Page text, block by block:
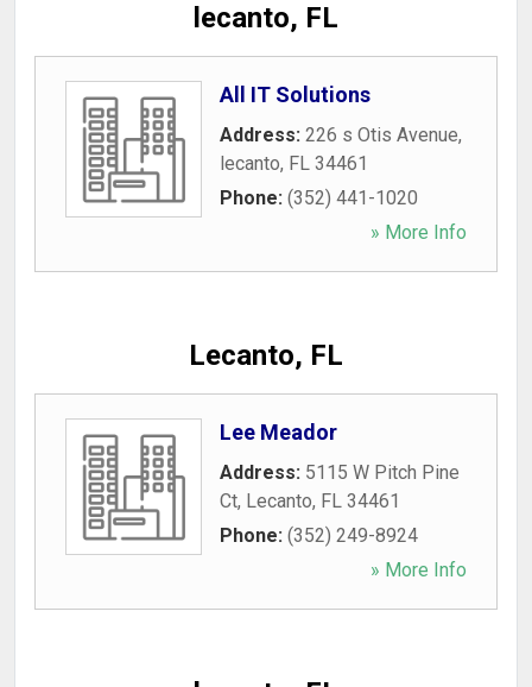
lecanto, FL
All IT Solutions
Address: 226 s Otis Avenue,
lecanto, FL 34461
Phone: (352) 441-1020
» More Info
Lecanto, FL
Lee Meador
Address: 5115 W Pitch Pine
Ct, Lecanto, FL 34461
Phone: (352) 249-8924
» More Info